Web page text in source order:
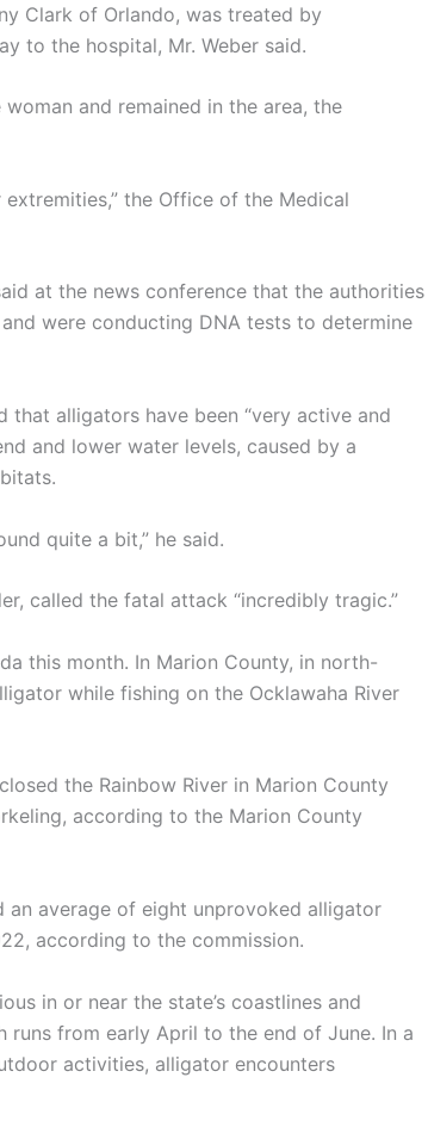
Clark of Orlando, was treated by
to the hospital, Mr. Weber said.
and remained in the area, the
the Office of the Medical
at the news conference that the authorities
were conducting DNA tests to determine
that alligators have been “very active and
and lower water levels, caused by a
quite a bit,” he said.
called the fatal attack “incredibly tragic.”
this month. In Marion County, in north-
while fishing on the Ocklawaha River
the Rainbow River in Marion County
according to the Marion County
an average of eight unprovoked alligator
according to the commission.
in or near the state’s coastlines and
from early April to the end of June. In a
activities, alligator encounters